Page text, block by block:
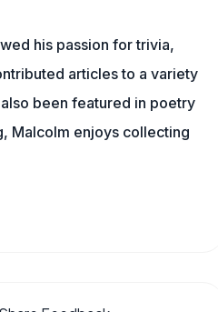
his passion for trivia,
articles to a variety
been featured in poetry
Malcolm enjoys collecting